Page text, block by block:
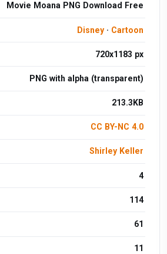
Movie Moana PNG Download Free
Disney· Cartoon
720x1183 px
PNG with alpha (transparent)
213.3KB
CC BY-NC 4.0
Shirley Keller
4
114
61
11